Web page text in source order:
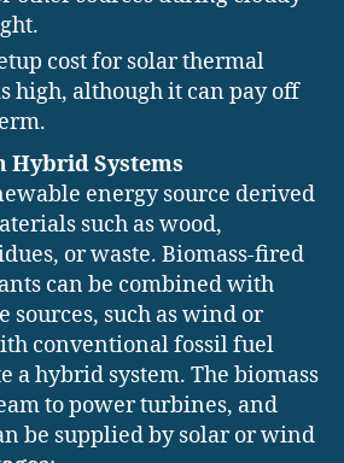
cost for solar thermal
high, although it can pay off
Hybrid Systems
energy source derived
such as wood,
or waste. Biomass-fired
can be combined with
sources, such as wind or
conventional fossil fuel
a hybrid system. The biomass
to power turbines, and
be supplied by solar or wind